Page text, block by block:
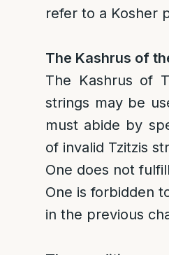
refer to a Kosher
The Kashrus of
The Kashrus of
strings may be
must abide by
of invalid Tzitzis
One does not
One is forbidden
in the previous